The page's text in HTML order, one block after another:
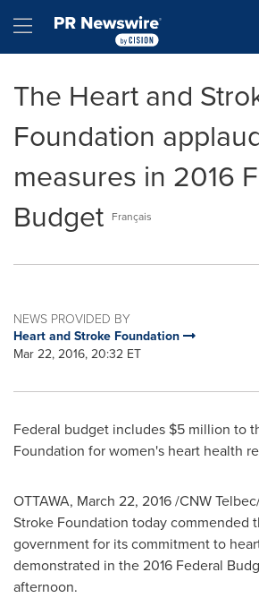
Hamburger menu
The Heart and
Foundation
measures in 2016
Budget Français
NEWS PROVIDED BY
Heart and Stroke Foundation
Mar 22, 2016, 20:32 ET
Federal budget includes $5 million to
Foundation for women's heart health
OTTAWA, March 22, 2016/CNW
Stroke Foundation today commended
government for its commitment to
demonstrated in the 2016 Federal
afternoon.